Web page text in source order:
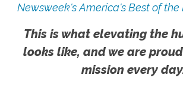
Newsweek's America's Best of the
This is what elevating the
looks like, and we are
mission every